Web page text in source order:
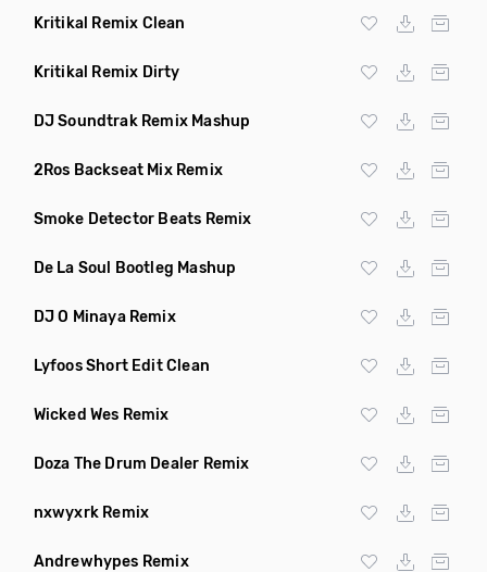
Kritikal Remix Clean
Kritikal Remix Dirty
DJ Soundtrak Remix Mashup
2Ros Backseat Mix Remix
Smoke Detector Beats Remix
De La Soul Bootleg Mashup
DJ O Minaya Remix
Lyfoos Short Edit Clean
Wicked Wes Remix
Doza The Drum Dealer Remix
nxwyxrk Remix
Andrewhypes Remix